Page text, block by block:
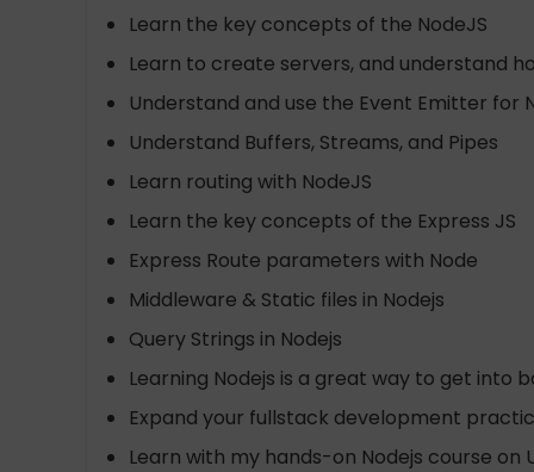
Learn the key concepts of the NodeJS
Learn to create servers, and understand
Understand and use the Event Emitter for
Understand Buffers, Streams, and Pipes
Learn routing with NodeJS
Learn the key concepts of the Express JS
Express Route parameters with Node
Middleware & Static files in Nodejs
Query Strings in Nodejs
Learning Nodejs is a great way to get into
Expand your fullstack development
Learn with my hands-on Nodejs course on